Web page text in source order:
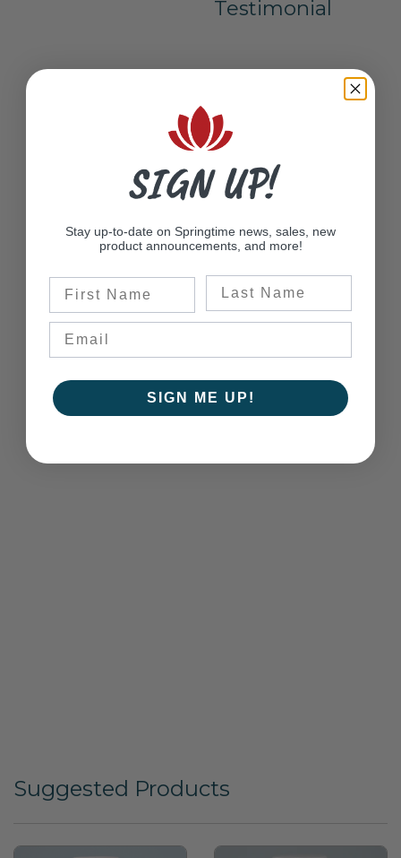
Testimonial
Suggested Products
SIGN UP!
Stay up-to-date on Springtime news, sales, new
product announcements, and more!
SIGN ME UP!